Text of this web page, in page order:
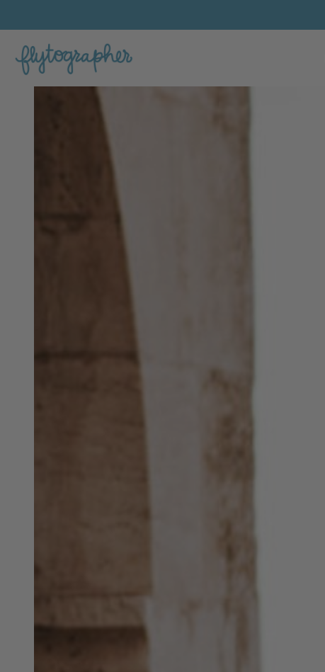
Ihsan's Feature Portfolio Photo